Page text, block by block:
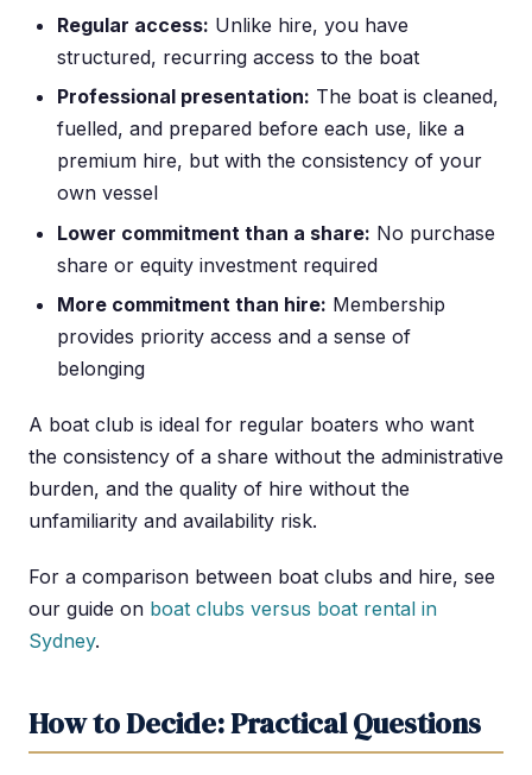
Regular access: Unlike hire, you have
structured, recurring access to the boat
Professional presentation: The boat is cleaned,
fuelled, and prepared before each use, like a
premium hire, but with the consistency of your
own vessel
Lower commitment than a share: No purchase
share or equity investment required
More commitment than hire: Membership
provides priority access and a sense of
belonging
A boat club is ideal for regular boaters who want
the consistency of a share without the administrative
burden, and the quality of hire without the
unfamiliarity and availability risk.
For a comparison between boat clubs and hire, see
our guide on boat clubs versus boat rental in
Sydney.
How to Decide: Practical Questions